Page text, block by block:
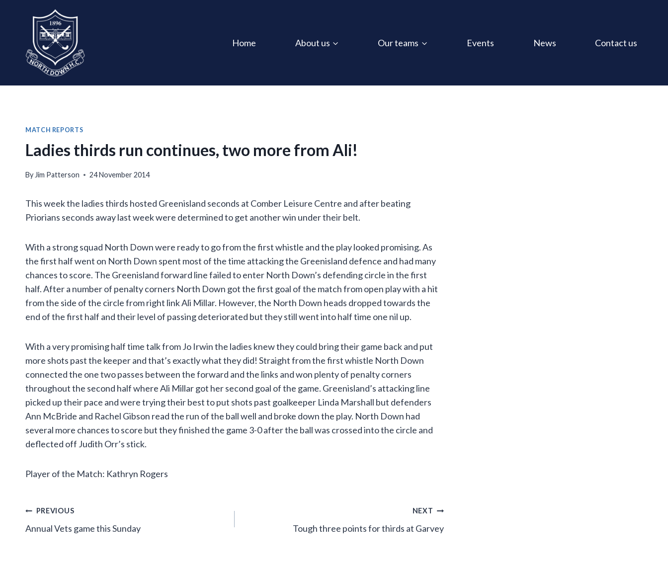
Home About us Our teams Events News Contact us
MATCH REPORTS
Ladies thirds run continues, two more from Ali!
By Jim Patterson 24 November 2014
This week the ladies thirds hosted Greenisland seconds at Comber Leisure Centre and after beating
Priorians seconds away last week were determined to get another win under their belt.
With a strong squad North Down were ready to go from the first whistle and the play looked promising. As
the first half went on North Down spent most of the time attacking the Greenisland defence and had many
chances to score. The Greenisland forward line failed to enter North Down’s defending circle in the first
half. After a number of penalty corners North Down got the first goal of the match from open play with a hit
from the side of the circle from right link Ali Millar. However, the North Down heads dropped towards the
end of the first half and their level of passing deteriorated but they still went into half time one nil up.
With a very promising half time talk from Jo Irwin the ladies knew they could bring their game back and put
more shots past the keeper and that’s exactly what they did! Straight from the first whistle North Down
connected the one two passes between the forward and the links and won plenty of penalty corners
throughout the second half where Ali Millar got her second goal of the game. Greenisland’s attacking line
picked up their pace and were trying their best to put shots past goalkeeper Linda Marshall but defenders
Ann McBride and Rachel Gibson read the run of the ball well and broke down the play. North Down had
several more chances to score but they finished the game 3-0 after the ball was crossed into the circle and
deflected off Judith Orr’s stick.
Player of the Match: Kathryn Rogers
Post
navigation
PREVIOUS
Annual Vets game this Sunday
NEXT
Tough three points for thirds at Garvey